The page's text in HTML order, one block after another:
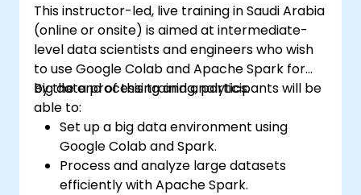
This instructor-led, live training in Saudi Arabia
(online or onsite) is aimed at intermediate-
level data scientists and engineers who wish
to use Google Colab and Apache Spark for
big data processing and analytics.
By the end of this training, participants will be
able to:
Set up a big data environment using
Google Colab and Spark.
Process and analyze large datasets
efficiently with Apache Spark.